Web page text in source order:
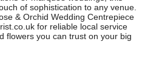
of sophistication to any venue.
& Orchid Wedding Centrepiece
for reliable local service
flowers you can trust on your big